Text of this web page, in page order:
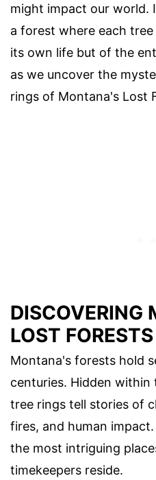
might impact our world.
a forest where each
its own life but of the
as we uncover the
rings of Montana's Lost
DISCOVERING
LOST FORESTS
Montana's forests hold
centuries. Hidden within
tree rings tell stories of
fires, and human
the most intriguing
timekeepers reside.